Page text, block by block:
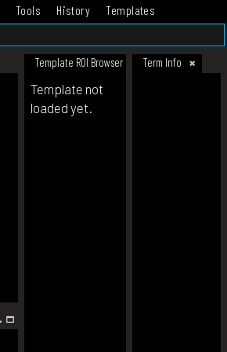
Tools History
Templates
Template ROI Browser Term Info
Template not
loaded yet.